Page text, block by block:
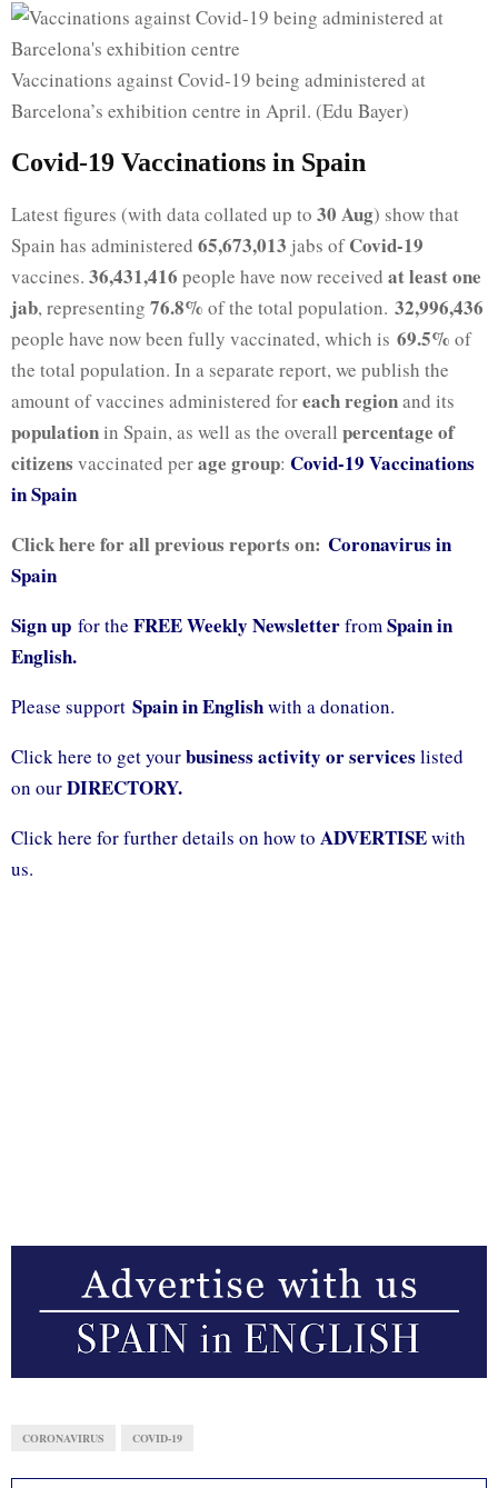
Vaccinations against Covid-19 being administered at
Barcelona’s exhibition centre in April. (Edu Bayer)
Covid-19 Vaccinations in Spain
Latest figures (with data collated up to 30 Aug) show that
Spain has administered 65,673,013 jabs ofCovid-19
vaccines. 36,431,416 people have now received at least one
jab, representing 76.8% of the total population. 32,996,436
people have now been fully vaccinated, which is 69.5% of
the total population. In a separate report, we publish the
amount of vaccines administered foreach regionand its
populationin Spain, as well as the overall percentage of
citizens vaccinated perage group: Covid-19 Vaccinations
in Spain
Click here for all previous reports on: Coronavirus in
Spain
Sign up for the FREE Weekly Newsletterfrom Spain in
English.
Please support Spain in Englishwith a donation.
Click here to get yourbusiness activity or services listed
on ourDIRECTORY.
Click here for further details on how to ADVERTISEwith
us.
CORONAVIRUS COVID-19